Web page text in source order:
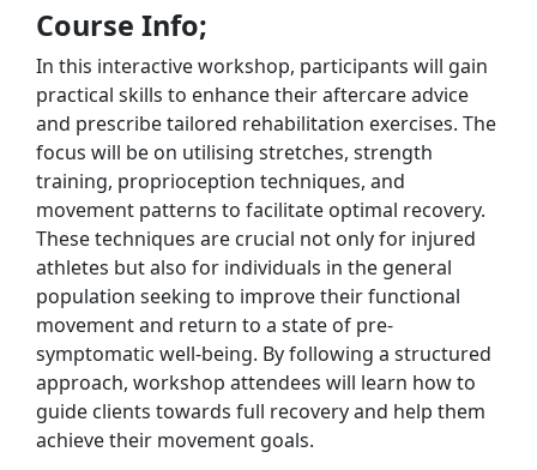
Course Info;
In this interactive workshop, participants will gain
practical skills to enhance their aftercare advice
and prescribe tailored rehabilitation exercises. The
focus will be on utilising stretches, strength
training, proprioception techniques, and
movement patterns to facilitate optimal recovery.
These techniques are crucial not only for injured
athletes but also for individuals in the general
population seeking to improve their functional
movement and return to a state of pre-
symptomatic well-being. By following a structured
approach, workshop attendees will learn how to
guide clients towards full recovery and help them
achieve their movement goals.